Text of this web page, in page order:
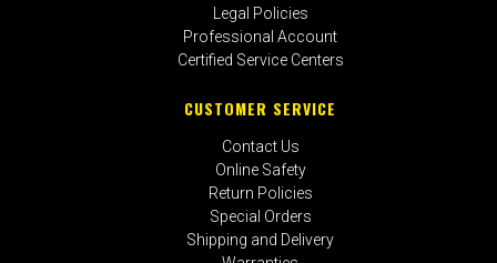
Legal Policies
Professional Account
Certified Service Centers
CUSTOMER SERVICE
Contact Us
Online Safety
Return Policies
Special Orders
Shipping and Delivery